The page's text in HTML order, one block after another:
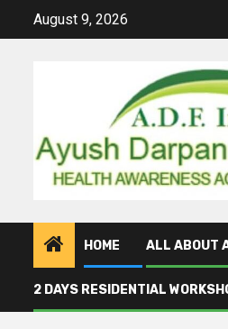
August 9, 2026
HOME ALL ABOUT
2 DAYS RESIDENTIAL